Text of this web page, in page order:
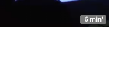
6 min'